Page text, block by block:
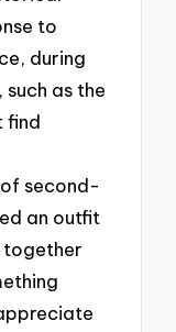
to
during
as the
find
of second-
an outfit
together